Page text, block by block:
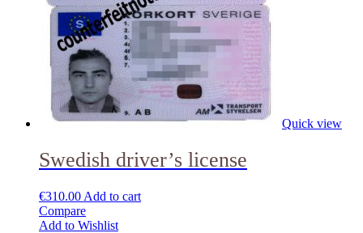
Quick view
Swedish driver’s license
€310.00 Add to cart
Compare
Add to Wishlist